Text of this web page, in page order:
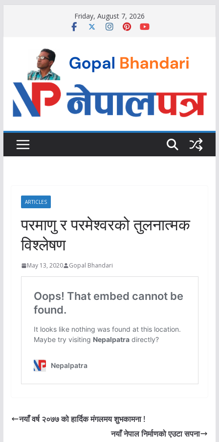
Friday, August 7, 2026
ARTICLES
परमाणु र परमेश्वरको तुलनात्मक
विश्लेषण
May 13, 2020 Gopal Bhandari
नयाँ वर्ष २०७७ को हार्दिक मंगलमय शुभकामना !
नयाँ नेपाल निर्माणको एउटा सपना